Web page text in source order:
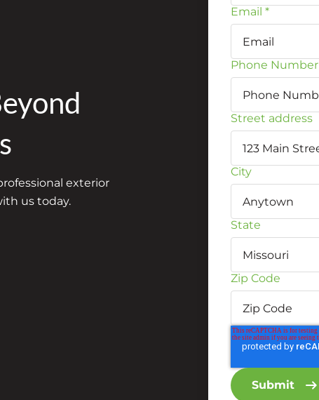
exterior
us today.
Email *
Phone Number
Street address
City
State
Zip Code